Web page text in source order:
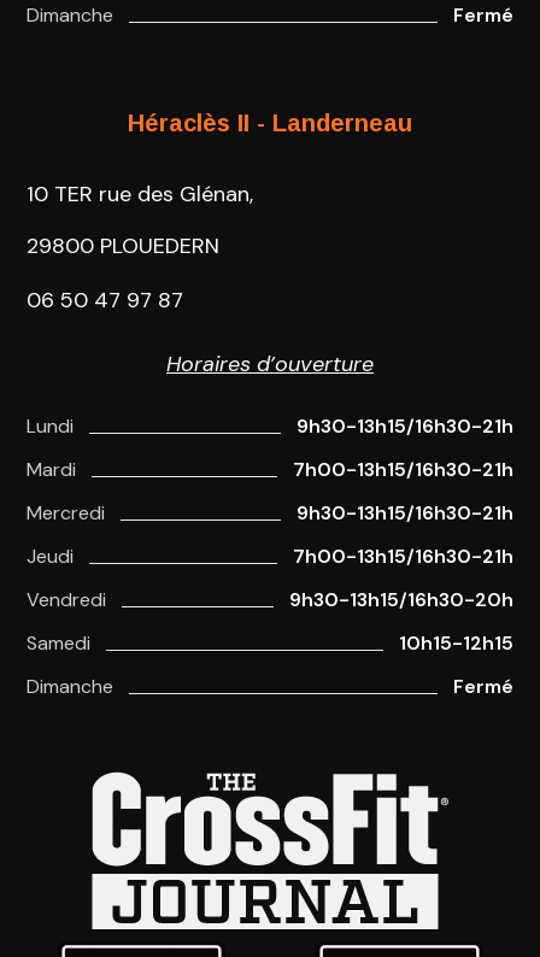
Dimanche
Fermé
Héraclès II - Landerneau
10 TER rue des Glénan,
29800 PLOUEDERN
06 50 47 97 87
Horaires d’ouverture
Lundi
9h30-13h15/16h30-21h
Mardi
7h00-13h15/16h30-21h
Mercredi
9h30-13h15/16h30-21h
Jeudi
7h00-13h15/16h30-21h
Vendredi
9h30-13h15/16h30-20h
Samedi
10h15-12h15
Dimanche
Fermé